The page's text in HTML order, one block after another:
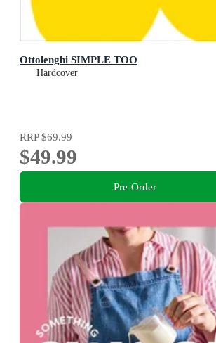
Ottolenghi SIMPLE TOO
Hardcover
RRP$69.99
$49.99
Pre-Order